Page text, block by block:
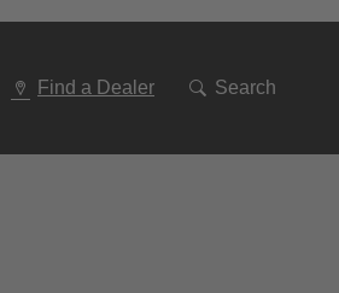
Find a Dealer Search